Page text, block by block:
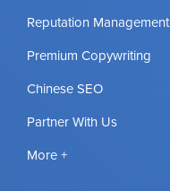
Reputation Management
Premium Copywriting
Chinese SEO
Partner With Us
More +